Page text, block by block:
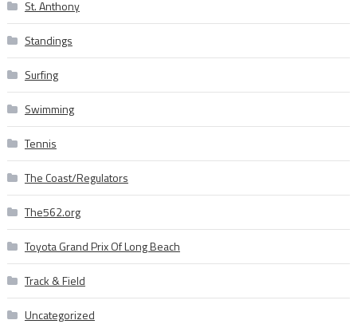
St. Anthony
Standings
Surfing
Swimming
Tennis
The Coast/Regulators
The562.org
Toyota Grand Prix Of Long Beach
Track & Field
Uncategorized